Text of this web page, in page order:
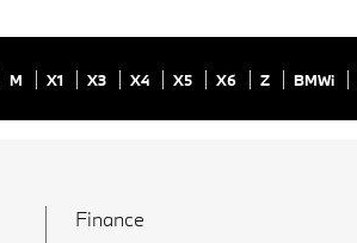
M X1 X3 X4 X5 X6 Z BMWi
Finance